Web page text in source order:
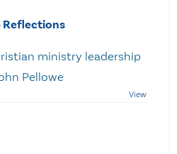
Reflections
ministry leadership
Pellowe